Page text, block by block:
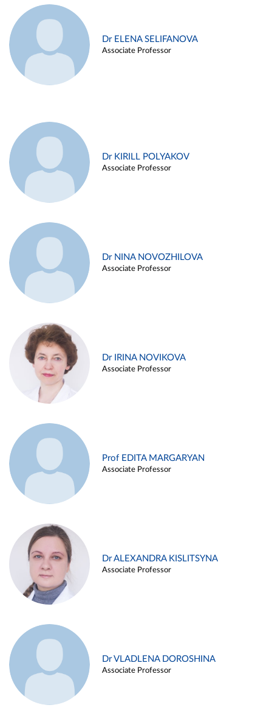
Dr ELENA SELIFANOVA
Associate Professor
Dr KIRILL POLYAKOV
Associate Professor
Dr NINA NOVOZHILOVA
Associate Professor
Dr IRINA NOVIKOVA
Associate Professor
Prof EDITA MARGARYAN
Associate Professor
Dr ALEXANDRA KISLITSYNA
Associate Professor
Dr VLADLENA DOROSHINA
Associate Professor